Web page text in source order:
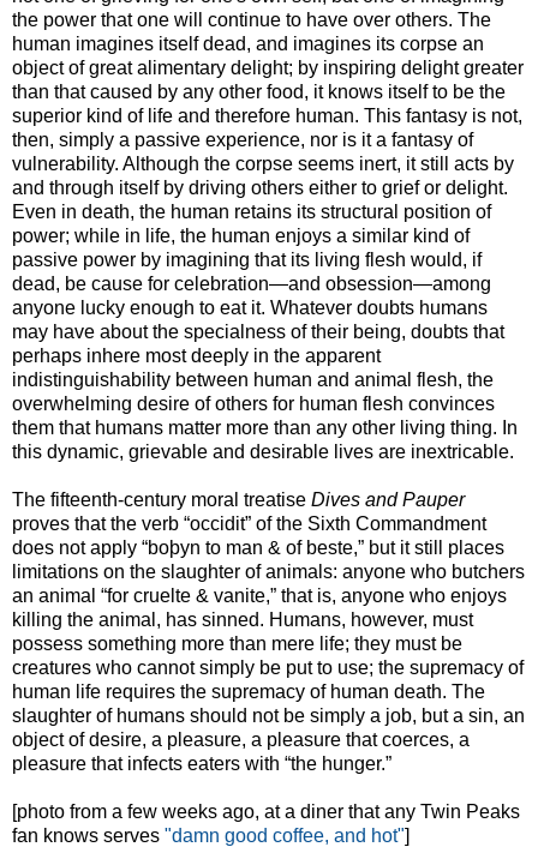
the power that one will continue to have over others. The
human imagines itself dead, and imagines its corpse an
object of great alimentary delight; by inspiring delight greater
than that caused by any other food, it knows itself to be the
superior kind of life and therefore human. This fantasy is not,
then, simply a passive experience, nor is it a fantasy of
vulnerability. Although the corpse seems inert, it still acts by
and through itself by driving others either to grief or delight.
Even in death, the human retains its structural position of
power; while in life, the human enjoys a similar kind of
passive power by imagining that its living flesh would, if
dead, be cause for celebration—and obsession—among
anyone lucky enough to eat it. Whatever doubts humans
may have about the specialness of their being, doubts that
perhaps inhere most deeply in the apparent
indistinguishability between human and animal flesh, the
overwhelming desire of others for human flesh convinces
them that humans matter more than any other living thing. In
this dynamic, grievable and desirable lives are inextricable.
The fifteenth-century moral treatise Dives and Pauper
proves that the verb “occidit” of the Sixth Commandment
does not apply “boþyn to man & of beste,” but it still places
limitations on the slaughter of animals: anyone who butchers
an animal “for cruelte & vanite,” that is, anyone who enjoys
killing the animal, has sinned. Humans, however, must
possess something more than mere life; they must be
creatures who cannot simply be put to use; the supremacy of
human life requires the supremacy of human death. The
slaughter of humans should not be simply a job, but a sin, an
object of desire, a pleasure, a pleasure that coerces, a
pleasure that infects eaters with “the hunger.”
[photo from a few weeks ago, at a diner that any Twin Peaks
fan knows serves "damn good coffee, and hot"]